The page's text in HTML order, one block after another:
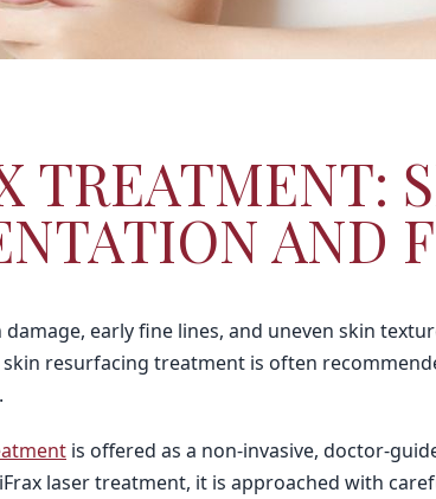
TREATMENT:
AND
early fine lines, and uneven skin
skin resurfacing treatment is often
is offered as a non-invasive, doctor-
laser treatment, it is approached with